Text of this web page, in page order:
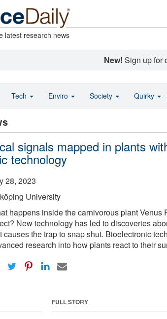
latest research news
New! Sign up for
signals mapped in plants
technology
28, 2023
University
happens inside the carnivorous plant Venus
New technology has led to discoveries
causes the trap to snap shut. Bioelectronic
research into how plants react to their
FULL STORY
Tech Enviro Society Quirky